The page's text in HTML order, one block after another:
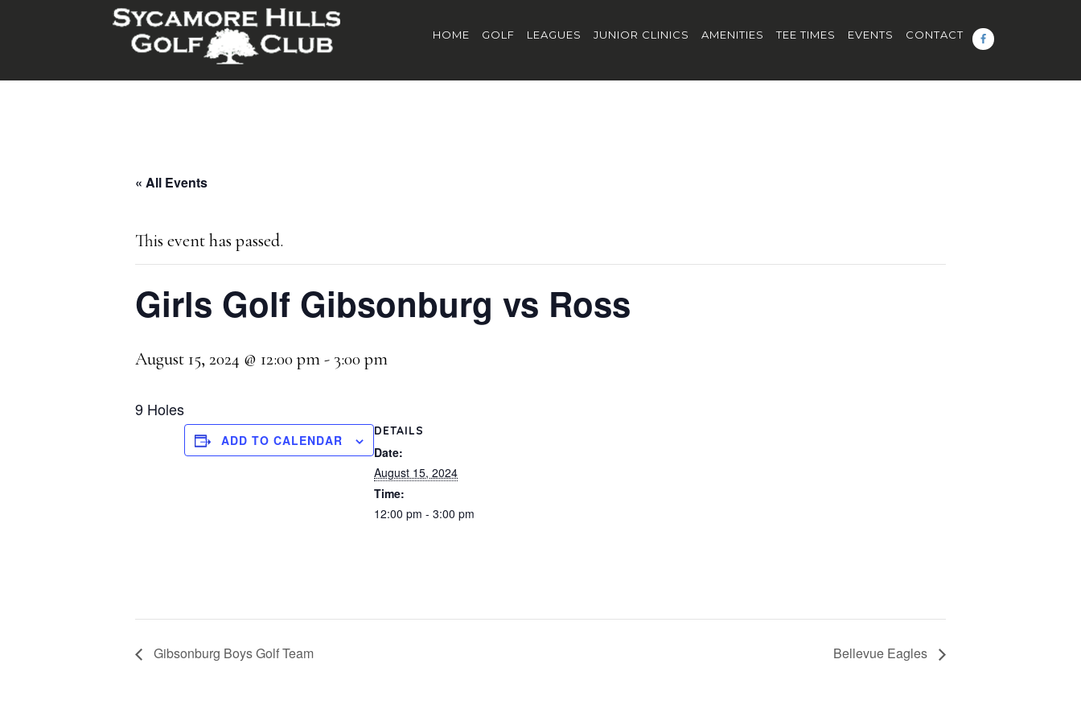
HOME GOLF LEAGUES JUNIOR CLINICS AMENITIES TEE TIMES EVENTS CONTACT
« All Events
This event has passed.
Girls Golf Gibsonburg vs Ross
August 15, 2024 @ 12:00 pm- 3:00 pm
9 Holes
ADD TO CALENDAR
DETAILS
Date:
August 15, 2024
Time:
12:00 pm - 3:00 pm
Gibsonburg Boys Golf Team Bellevue Eagles